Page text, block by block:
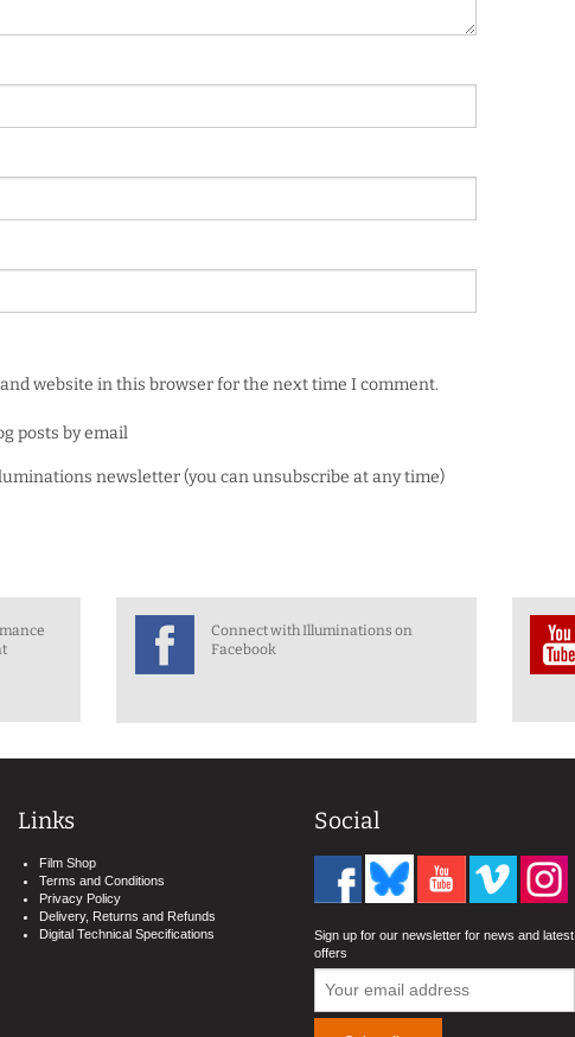
and website in this browser for the next time I comment.
posts by email
newsletter (you can unsubscribe at any time)
Connect with Illuminations on
Facebook
Links
Film Shop
Terms and Conditions
Privacy Policy
Delivery, Returns and Refunds
Digital Technical Specifications
Social
Sign up for our newsletter for news and latest
offers